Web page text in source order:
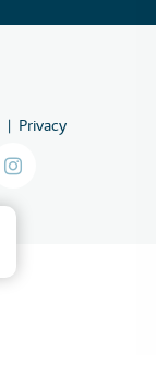
Privacy